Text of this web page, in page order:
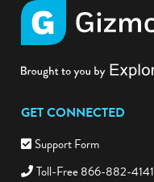
GET CONNECTED
Support Form
Toll-Free 866-882-4141